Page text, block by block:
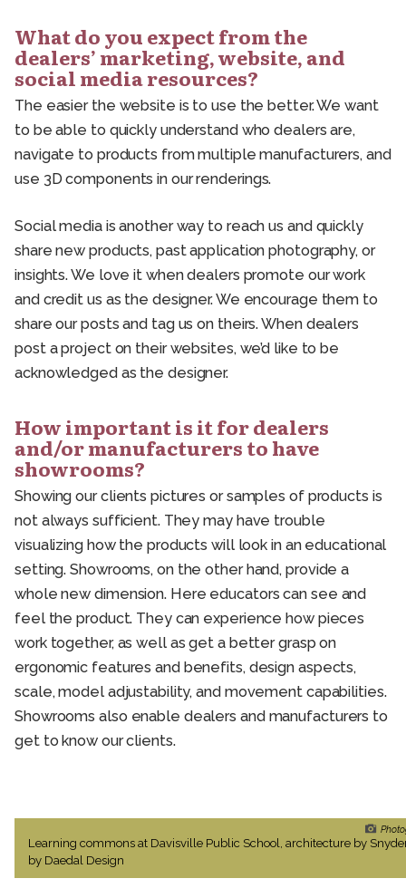
What do you expect from the
dealers’ marketing, website, and
social media resources?
The easier the website is to use the better. We want
to be able to quickly understand who dealers are,
navigate to products from multiple manufacturers, and
use 3D components in our renderings.
Social media is another way to reach us and quickly
share new products, past application photography, or
insights. We love it when dealers promote our work
and credit us as the designer. We encourage them to
share our posts and tag us on theirs. When dealers
post a project on their websites, we’d like to be
acknowledged as the designer.
How important is it for dealers
and/or manufacturers to have
showrooms?
Showing our clients pictures or samples of products is
not always sufficient. They may have trouble
visualizing how the products will look in an educational
setting. Showrooms, on the other hand, provide a
whole new dimension. Here educators can see and
feel the product. They can experience how pieces
work together, as well as get a better grasp on
ergonomic features and benefits, design aspects,
scale, model adjustability, and movement capabilities.
Showrooms also enable dealers and manufacturers to
get to know our clients.
Learning commons at Davisville Public School, architecture by
by Daedal Design